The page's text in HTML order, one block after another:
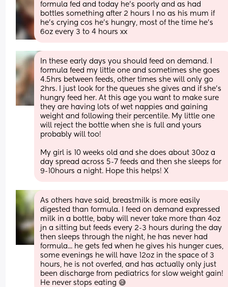
formula fed and today he's poorly and as had
bottles something after 2 hours I no as his mum if
he's crying cos he's hungry, most of the time he's
6oz every 3 to 4 hours xx
In these early days you should feed on demand. I
formula feed my little one and sometimes she goes
4.5hrs between feeds, other times she will only go
2hrs. I just look for the queues she gives and if she’s
hungry feed her. At this age you want to make sure
they are having lots of wet nappies and gaining
weight and following their percentile. My little one
will reject the bottle when she is full and yours
probably will too!
My girl is 10 weeks old and she does about 30oz a
day spread across 5-7 feeds and then she sleeps for
9-10hours a night. Hope this helps! X
As others have said, breastmilk is more easily
digested than formula. I feed on demand expressed
milk in a bottle, baby will never take more than 4oz
jn a sitting but feeds every 2-3 hours during the day
then sleeps through the night, he has never had
formula... he gets fed when he gives his hunger cues,
some evenings he will have 12oz in the space of 3
hours, he is not overfed, and has actually only just
been discharge from pediatrics for slow weight gain!
He never stops eating 😅